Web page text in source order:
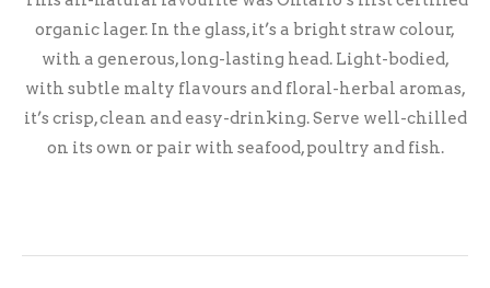
organic lager. In the glass, it’s a bright straw colour,
with a generous, long-lasting head. Light-bodied,
with subtle malty flavours and floral-herbal aromas,
it’s crisp, clean and easy-drinking. Serve well-chilled
on its own or pair with seafood, poultry and fish.